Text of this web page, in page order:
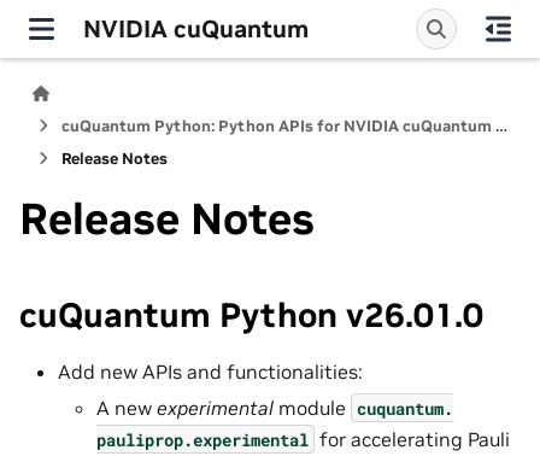
NVIDIA cuQuantum
cuQuantum Python: Python APIs for NVIDIA cuQuantum SDK
Release Notes
Release Notes
cuQuantum Python v26.01.0
Add new APIs and functionalities:
A new experimental module cuquantum.
pauliprop.experimental for accelerating Pauli